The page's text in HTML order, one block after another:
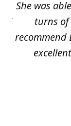
She was
turns of
recommend